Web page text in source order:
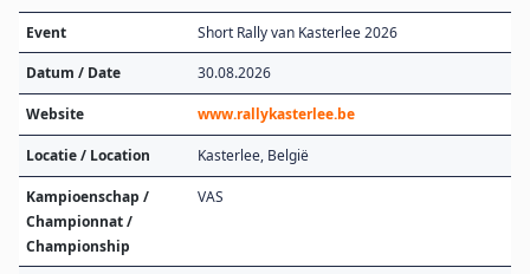
Event
Short Rally van Kasterlee 2026
Datum / Date
30.08.2026
Website www.rallykasterlee.be
Locatie / Location Kasterlee, België
Kampioenschap /
Championnat /
Championship
VAS